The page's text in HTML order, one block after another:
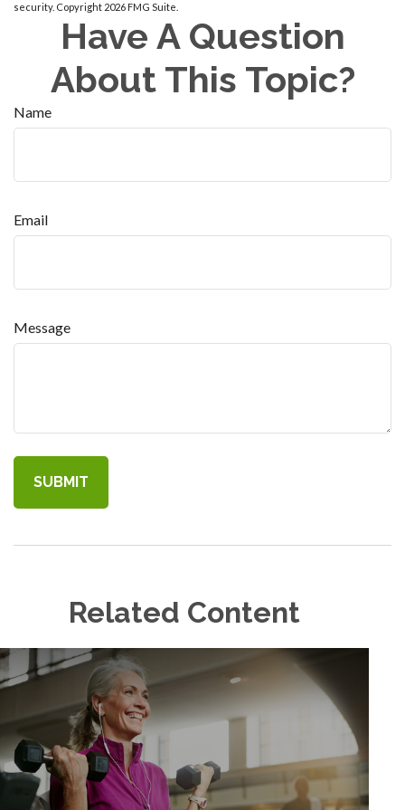
security. Copyright 2026 FMG Suite.
Have A Question
About This Topic?
Name
Email
Message
Related Content